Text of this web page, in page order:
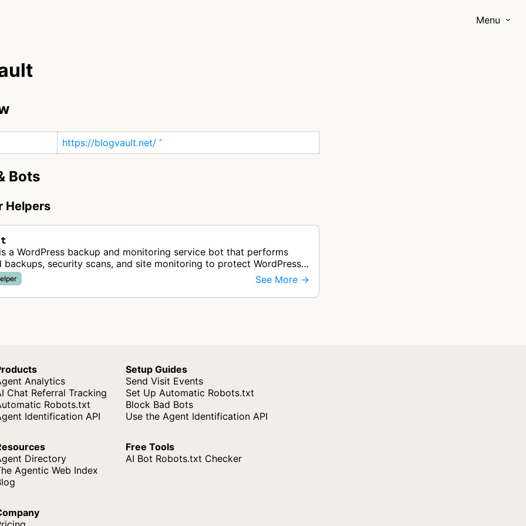
Menu
https://blogvault.net/
Bots
Helpers
a WordPress backup and monitoring service bot that performs
backups, security scans, and site monitoring to protect WordPress
data lo…
See More →
Analytics
Chat Referral Tracking
Robots.txt
Identification API
Setup Guides
Send Visit Events
Set Up Automatic Robots.txt
Block Bad Bots
Use the Agent Identification API
Directory
Agentic Web Index
Free Tools
AI Bot Robots.txt Checker